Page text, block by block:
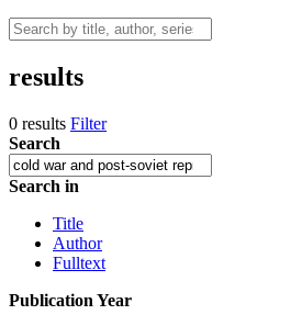
results
0 results Filter
Search
Search in
Title
Author
Fulltext
Publication Year